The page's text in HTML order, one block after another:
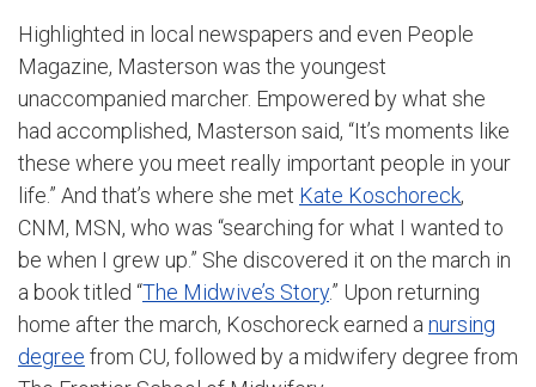
Highlighted in local newspapers and even People
Magazine, Masterson was the youngest
unaccompanied marcher. Empowered by what she
had accomplished, Masterson said, “It’s moments like
these where you meet really important people in your
life.” And that’s where she met Kate Koschoreck,
CNM, MSN, who was “searching for what I wanted to
be when I grew up.” She discovered it on the march in
a book titled “The Midwive’s Story.” Upon returning
home after the march, Koschoreck earned a nursing
degree from CU, followed by a midwifery degree from